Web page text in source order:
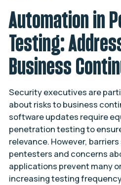
Automation in
Testing:
Business
Security executives are
about risks to business
software updates require
penetration testing to
relevance. However,
pentesters and concerns
applications prevent many
increasing testing